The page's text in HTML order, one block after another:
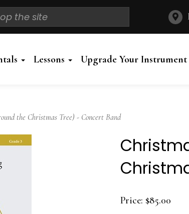
Lessons Upgrade Your Instrument
the Christmas Tree) - Concert Band
Price: $85.00